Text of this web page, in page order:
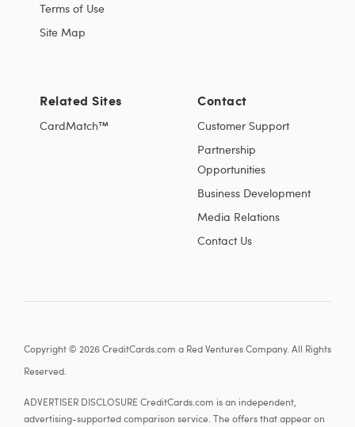
Terms of Use
Site Map
Contact
Customer Support
Partnership
Opportunities
Business Development
Media Relations
Contact Us
Related Sites
CardMatch™
Copyright © 2026 CreditCards.com a Red Ventures Company. All Rights
Reserved.
ADVERTISER DISCLOSURE CreditCards.com is an independent,
advertising-supported comparison service. The offers that appear on